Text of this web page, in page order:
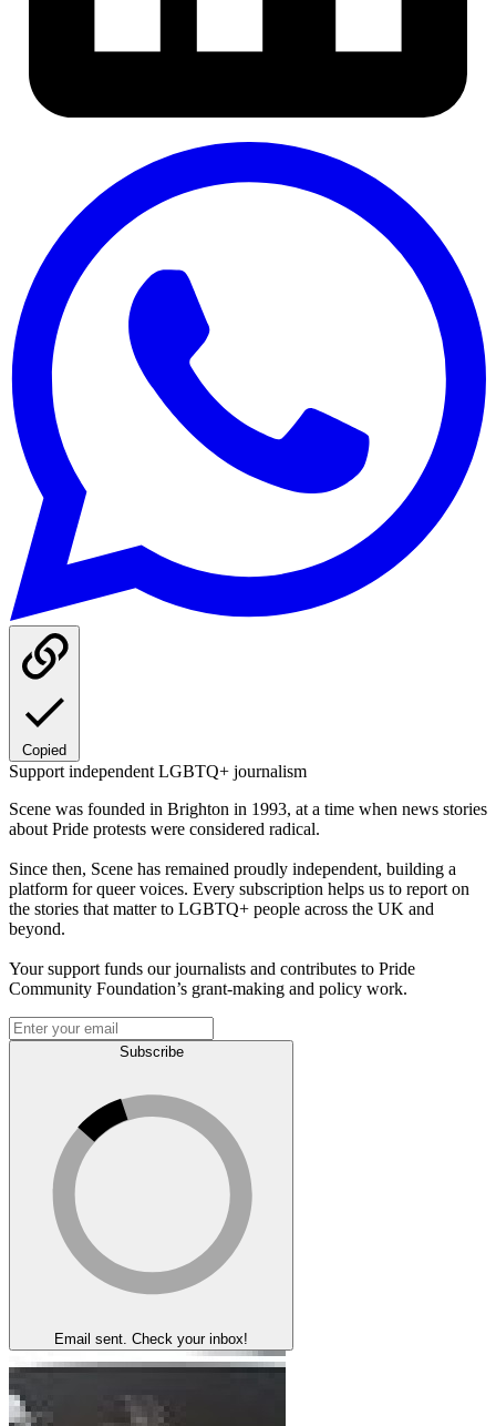
Copied
Support independent LGBTQ+ journalism
Scene was founded in Brighton in 1993, at a time when news stories
about Pride protests were considered radical.
Since then, Scene has remained proudly independent, building a
platform for queer voices. Every subscription helps us to report on
the stories that matter to LGBTQ+ people across the UK and
beyond.
Your support funds our journalists and contributes to Pride
Community Foundation’s grant-making and policy work.
Subscribe
Email sent. Check your inbox!